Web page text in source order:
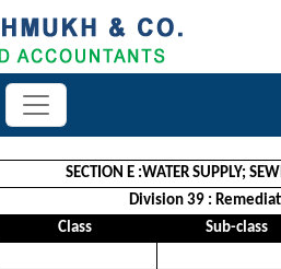
SECTION E :WATER SUPPLY;
Division 39 :
Class
Sub-class